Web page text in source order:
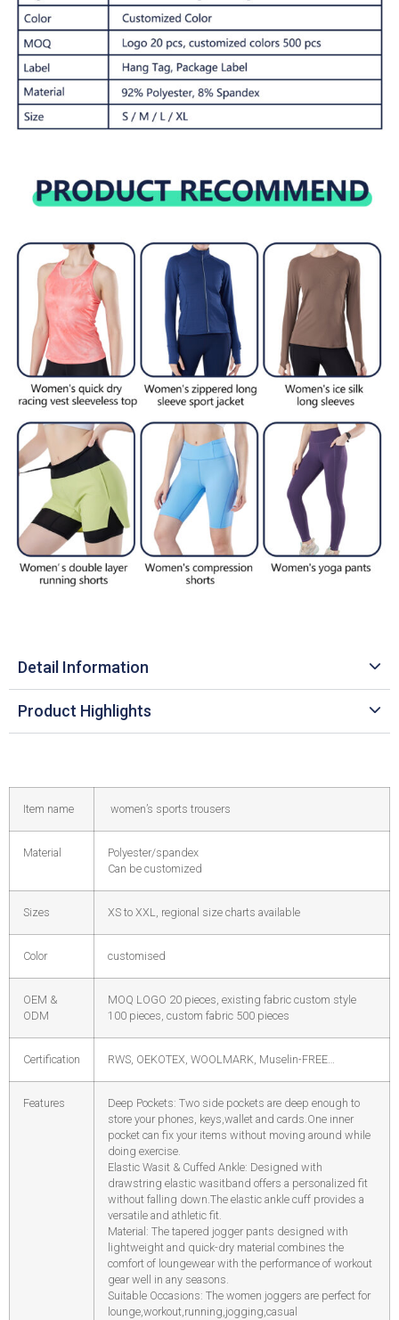
Detail Information
Product Highlights
Item name women’s sports trousers
Material
Polyester/spandex
Can be customized
Sizes XS to XXL, regional size charts available
Color customised
OEM &
ODM
MOQ LOGO 20 pieces, existing fabric custom style
100 pieces, custom fabric 500 pieces
Certification RWS, OEKOTEX, WOOLMARK, Muselin-FREE…
Features
Deep Pockets: Two side pockets are deep enough to
store your phones, keys,wallet and cards.One inner
pocket can fix your items without moving around while
doing exercise.
Elastic Wasit & Cuffed Ankle: Designed with
drawstring elastic wasitband offers a personalized fit
without falling down.The elastic ankle cuff provides a
versatile and athletic fit.
Material: The tapered jogger pants designed with
lightweight and quick-dry material combines the
comfort of loungewear with the performance of workout
gear well in any seasons.
Suitable Occasions: The women joggers are perfect for
lounge,workout,running,jogging,casual